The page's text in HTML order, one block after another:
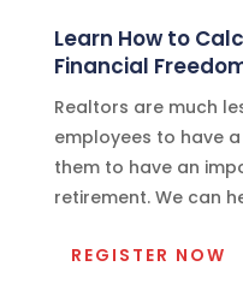
Learn How to
Financial
Realtors are much
employees to have
them to have an
retirement. We can
REGISTER NOW